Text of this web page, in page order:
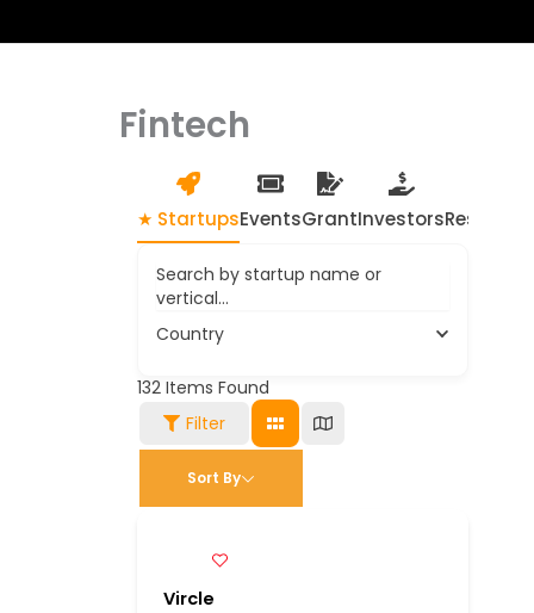
Fintech
★ StartupsEventsGrantInvestors
Search by startup name or
vertical...
Country
132 Items Found
Filter
Sort By
Vircle